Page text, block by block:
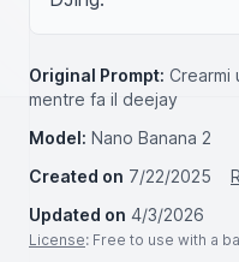
Original Prompt: Crearmi
mentre fa il deejay
Model: Nano Banana 2
Created on 7/22/2025
Updated on 4/3/2026
License: Free to use with a